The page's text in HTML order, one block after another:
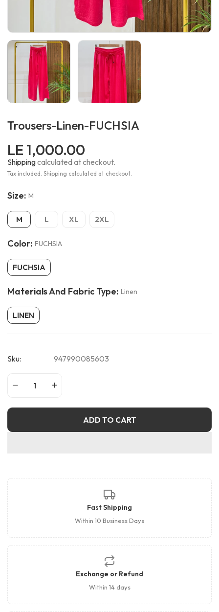
Trousers-Linen-FUCHSIA
LE 1,000.00
Shippingcalculated at checkout.
Tax included. Shipping calculated at checkout.
Size: M
M L XL 2XL
Color: FUCHSIA
FUCHSIA
Materials And Fabric Type: Linen
LINEN
Sku: 947990085603
ADD TO CART
Fast Shipping
Within 10 Business Days
Exchange or Refund
Within 14 days